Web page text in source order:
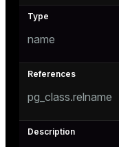
name
pg_class.relname